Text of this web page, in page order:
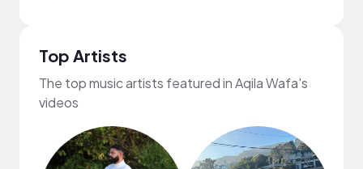
Top Artists
The top music artists featured in Aqila Wafa's
videos